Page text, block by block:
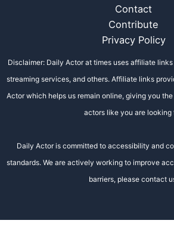
Contact
Contribute
Privacy Policy
Disclaimer: Daily Actor at times uses affiliate
streaming services, and others. Affiliate links
Actor which helps us remain online, giving you
actors like you are looking
Daily Actor is committed to accessibility and
standards. We are actively working to improve
barriers, please contact